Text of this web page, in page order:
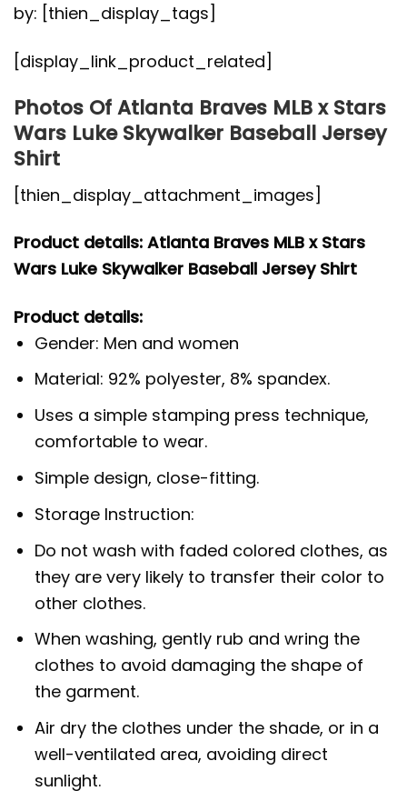
by: [thien_display_tags]
[display_link_product_related]
Photos Of Atlanta Braves MLB x Stars
Wars Luke Skywalker Baseball Jersey
Shirt
[thien_display_attachment_images]
Product details: Atlanta Braves MLB x Stars
Wars Luke Skywalker Baseball Jersey Shirt
Product details:
Gender: Men and women
Material: 92% polyester, 8% spandex.
Uses a simple stamping press technique,
comfortable to wear.
Simple design, close-fitting.
Storage Instruction:
Do not wash with faded colored clothes, as
they are very likely to transfer their color to
other clothes.
When washing, gently rub and wring the
clothes to avoid damaging the shape of
the garment.
Air dry the clothes under the shade, or in a
well-ventilated area, avoiding direct
sunlight.